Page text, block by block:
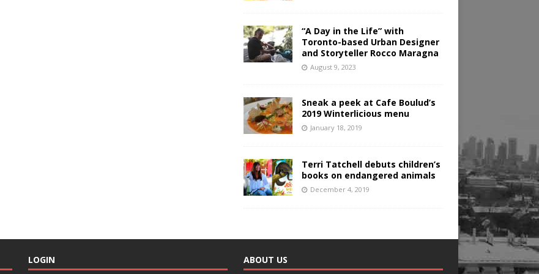
“A Day in the Life” with
Toronto-based Urban Designer
and Storyteller Rocco Maragna
August 9, 2023
Sneak a peek at Cafe Boulud’s
2019 Winterlicious menu
January 18, 2019
Terri Tatchell debuts children’s
books on endangered animals
December 4, 2019
LOGIN ABOUT US